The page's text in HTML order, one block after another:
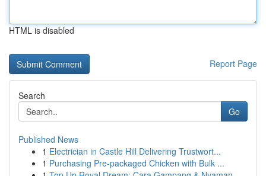
HTML is disabled
Report Page
Search
Go
Published News
1 Electrician in Castle Hill Delivering Trustwort...
1 Purchasing Pre-packaged Chicken with Bulk ...